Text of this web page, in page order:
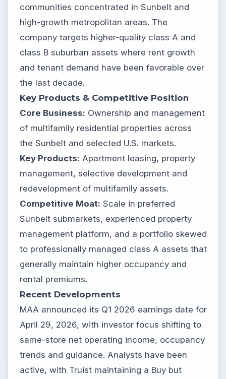
communities concentrated in Sunbelt and
high-growth metropolitan areas. The
company targets higher-quality class A and
class B suburban assets where rent growth
and tenant demand have been favorable over
the last decade.
Key Products & Competitive Position
Core Business: Ownership and management
of multifamily residential properties across
the Sunbelt and selected U.S. markets.
Key Products: Apartment leasing, property
management, selective development and
redevelopment of multifamily assets.
Competitive Moat: Scale in preferred
Sunbelt submarkets, experienced property
management platform, and a portfolio skewed
to professionally managed class A assets that
generally maintain higher occupancy and
rental premiums.
Recent Developments
MAA announced its Q1 2026 earnings date for
April 29, 2026, with investor focus shifting to
same-store net operating income, occupancy
trends and guidance. Analysts have been
active, with Truist maintaining a Buy but